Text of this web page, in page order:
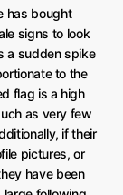
has bought
signs to look
a sudden spike
to the
flag is a high
as very few
if their
pictures, or
have been